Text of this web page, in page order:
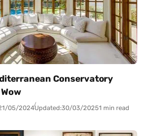
Conservatory
05/2024Updated:30/03/20251 min read